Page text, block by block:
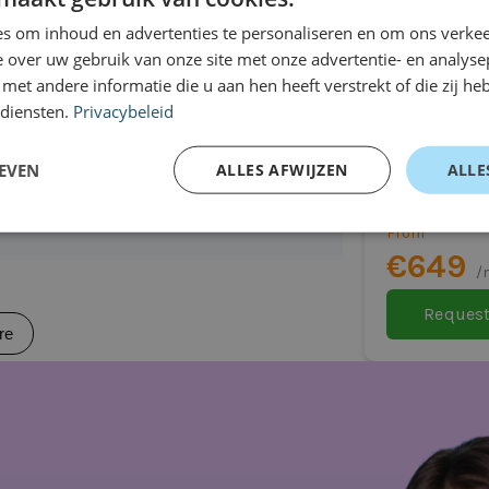
options, and various driver
every journey. Everything is
on version)
Hatchback
Automatic
From
€649 /
om inhoud en advertenties te personaliseren en om ons
uw gebruik van onze site met onze advertentie- en
andere informatie die u aan hen heeft verstrekt of die zij
Privacybeleid
ALLES AFWIJZEN